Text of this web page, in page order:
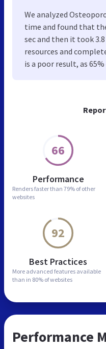
66
Performance
Renders faster than 79% of other
websites
92
Best Practices
More advanced features available
than in 80% of websites
We analyzed
time and found that
sec and then it took
resources and
is a poor result, as
Performance